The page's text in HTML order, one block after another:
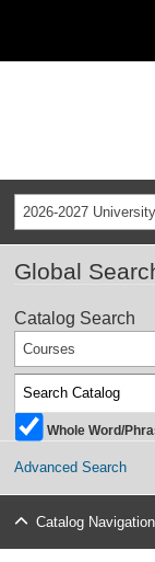
2026-2027
Global
Catalog Search
Courses
Whole Word/
Advanced Search
Catalog Navigation